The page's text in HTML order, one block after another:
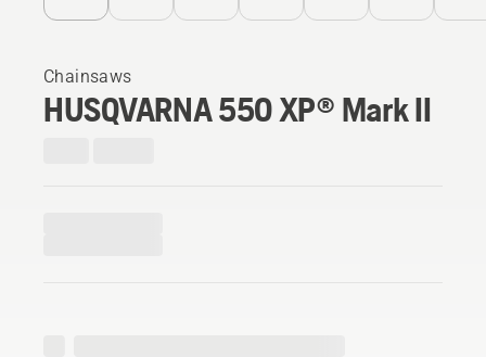
Chainsaws
HUSQVARNA 550 XP® Mark II